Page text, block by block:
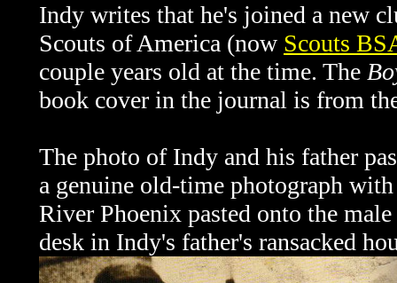
Indy writes that he's joined a new
Scouts of America (now Scouts
couple years old at the time. The
book cover in the journal is from
The photo of Indy and his father
a genuine old-time photograph
River Phoenix pasted onto the
desk in Indy's father's ransacked